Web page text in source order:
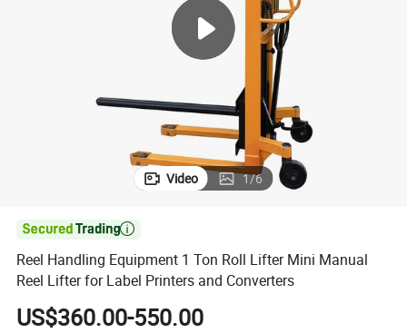
wheel loader
electric car
Video 1/6

Reel Handling Equipment 1 Ton Roll Lifter Mini Manual
Reel Lifter for Label Printers and Converters
US$360.00-550.00